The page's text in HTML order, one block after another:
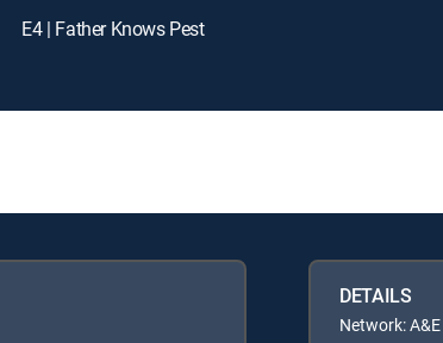
E4 | Father Knows Pest
DETAILS
Network: A&E